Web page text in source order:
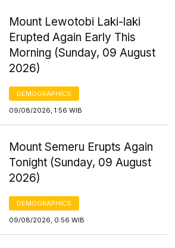
Mount Lewotobi Laki-laki
Erupted Again Early This
Morning (Sunday, 09 August
2026)
DEMOGRAPHICS
09/08/2026, 1:56 WIB
Mount Semeru Erupts Again
Tonight (Sunday, 09 August
2026)
DEMOGRAPHICS
09/08/2026, 0:56 WIB